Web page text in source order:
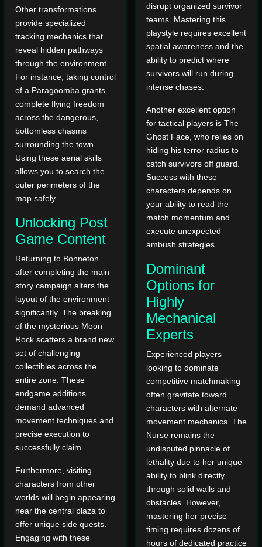
Other transformations
provide specialized
tracking mechanics that
reveal hidden pathways
through the environment.
For instance, taking control
of a Paragoomba grants
complete flying freedom
across the dangerous,
bottomless chasms
surrounding the town.
Using these aerial skills
allows you to search the
outer perimeters of the
map safely.
Unlocking Post
Game Content
Returning to Bonneton
after completing the main
story campaign alters the
layout of the environment
significantly. The breaking
of the mysterious Moon
Rock scatters a brand new
set of challenging
collectibles across the
entire zone. These
endgame additions
demand advanced
movement techniques and
precise execution to
successfully claim.
Furthermore, visiting
characters from other
worlds will begin appearing
near the central plaza to
offer unique side quests.
Engaging with these
disrupt organized survivor
teams. Mastering this
playstyle requires excellent
spatial awareness and the
ability to predict where
survivors will run during
intense chases.
Another excellent option
for tactical players is The
Ghost Face, who relies on
hiding his terror radius to
catch survivors off guard.
Success with these
characters depends on
your ability to read the
match momentum and
execute unexpected
ambush strategies.
Dominant
Options for
Highly
Mechanical
Experts
Experienced players
looking to dominate
competitive matchmaking
often gravitate toward
characters with alternate
movement mechanics. The
Nurse remains the
undisputed pinnacle of
lethality due to her unique
ability to blink directly
through solid walls and
obstacles. However,
mastering her precise
timing requires dozens of
hours of dedicated practice